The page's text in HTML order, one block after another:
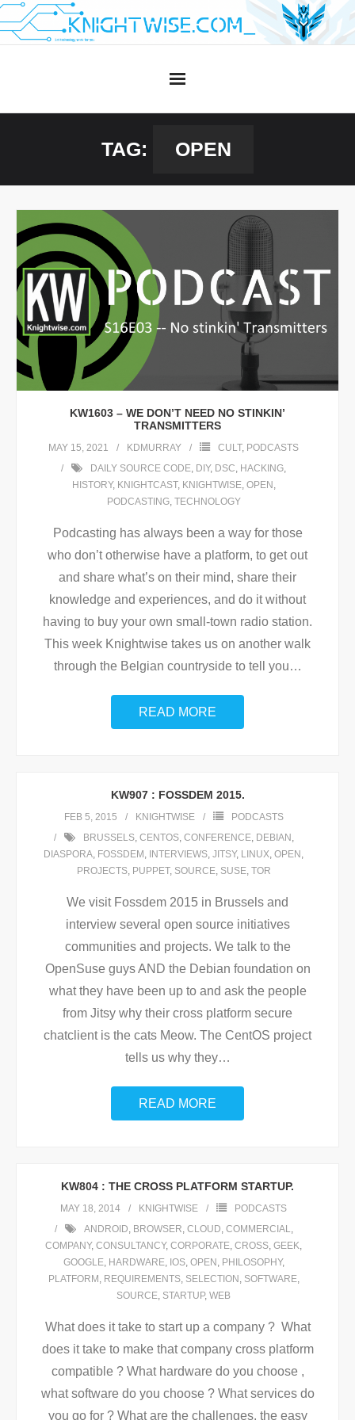
Skip
to
TAG: OPEN
KW1603 – WE DON’T NEED NO STINKIN’
TRANSMITTERS
MAY 15, 2021 KDMURRAY CULT, PODCASTS
DAILY SOURCE CODE, DIY, DSC, HACKING,
HISTORY, KNIGHTCAST, KNIGHTWISE, OPEN ,
PODCASTING, TECHNOLOGY
Podcasting has always been a way for those
who don’t otherwise have a platform, to get out
and share what’s on their mind, share their
knowledge and experiences, and do it without
having to buy your own small-town radio station.
This week Knightwise takes us on another walk
through the Belgian countryside to tell you…
READ MORE
KW907 : FOSSDEM 2015.
FEB 5, 2015 KNIGHTWISE
PODCASTS
BRUSSELS, CENTOS, CONFERENCE, DEBIAN ,
DIASPORA, FOSSDEM , INTERVIEWS, JITSY, LINUX, OPEN ,
PROJECTS, PUPPET, SOURCE, SUSE, TOR
We visit Fossdem 2015 in Brussels and
interview several open source initiatives
communities and projects. We talk to the
OpenSuse guys AND the Debian foundation on
what they have been up to and ask the people
from Jitsy why their cross platform secure
chatclient is the cats Meow. The CentOS project
tells us why they…
READ MORE
KW804 : THE CROSS PLATFORM STARTUP.
MAY 18, 2014 KNIGHTWISE
PODCASTS
ANDROID, BROWSER, CLOUD, COMMERCIAL,
COMPANY, CONSULTANCY, CORPORATE, CROSS, GEEK,
GOOGLE, HARDWARE, IOS, OPEN , PHILOSOPHY,
PLATFORM , REQUIREMENTS, SELECTION , SOFTWARE,
SOURCE, STARTUP, WEB
What does it take to start up a company ? What
does it take to make that company cross platform
compatible ? What hardware do you choose ,
what software do you choose ? What services do
you go for ? What are the challenges, the easy